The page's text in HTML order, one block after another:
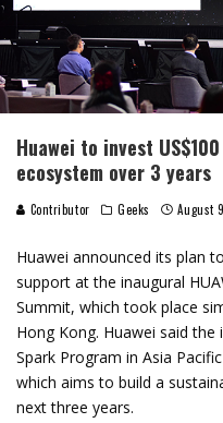
Huawei to invest
ecosystem over 3 years
Contributor Geeks August
Huawei announced its plan
support at the inaugural
Summit, which took place
Hong Kong. Huawei said
Spark Program in Asia
which aims to build a
next three years.